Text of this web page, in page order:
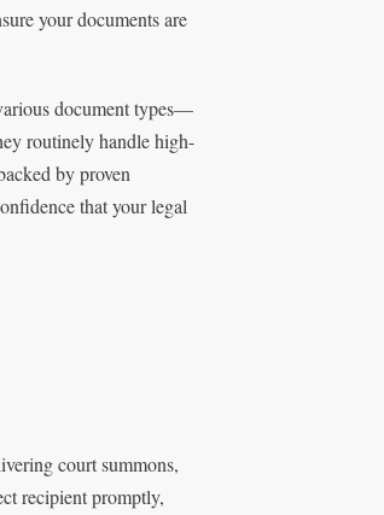
your documents are
document types—
routinely handle high-
by proven
that your legal
court summons,
recipient promptly,